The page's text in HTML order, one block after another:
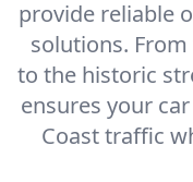
provide reliable
solutions.
to the historic
ensures your
Coast traffic